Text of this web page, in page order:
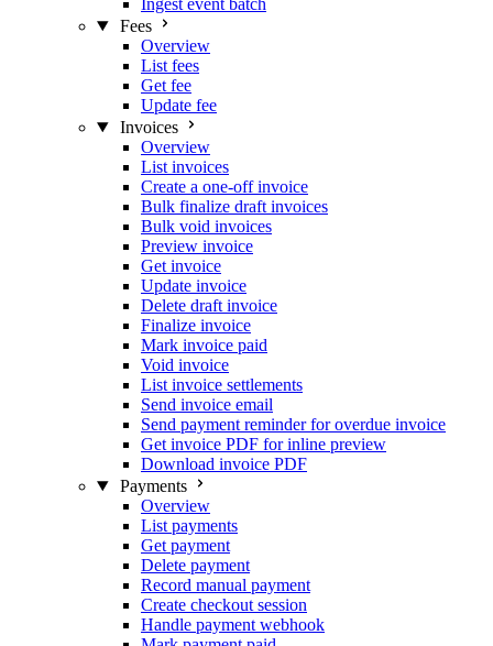
Ingest event batch
Fees
Overview
List fees
Get fee
Update fee
Invoices
Overview
List invoices
Create a one-off invoice
Bulk finalize draft invoices
Bulk void invoices
Preview invoice
Get invoice
Update invoice
Delete draft invoice
Finalize invoice
Mark invoice paid
Void invoice
List invoice settlements
Send invoice email
Send payment reminder for overdue invoice
Get invoice PDF for inline preview
Download invoice PDF
Payments
Overview
List payments
Get payment
Delete payment
Record manual payment
Create checkout session
Handle payment webhook